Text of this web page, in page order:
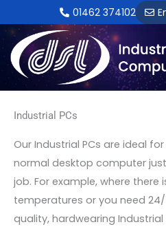
to
content
01462 374102
Industrial PCs
Our Industrial PCs are ideal
normal desktop computer
job. For example, where there
temperatures or you need
quality, hardwearing